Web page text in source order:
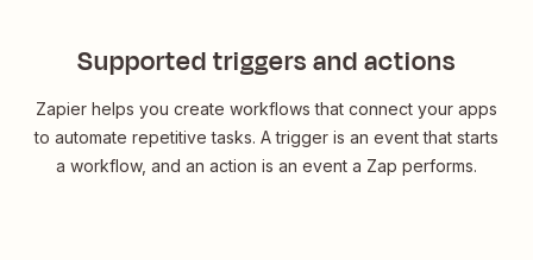
Supported triggers and actions
Zapier helps you create workflows that connect your apps
to automate repetitive tasks. A trigger is an event that starts
a workflow, and an action is an event a Zap performs.